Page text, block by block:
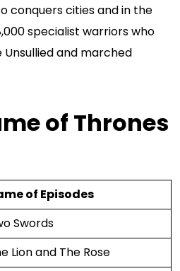
conquers cities and in the
specialist warriors who
and marched
of Thrones
of Episodes
Swords
Lion and The Rose